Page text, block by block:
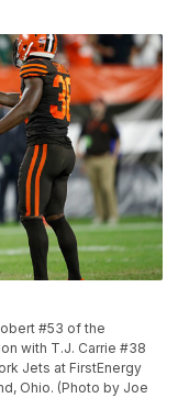
#53 of the
with T.J. Carrie #38
Jets at FirstEnergy
Ohio. (Photo by Joe